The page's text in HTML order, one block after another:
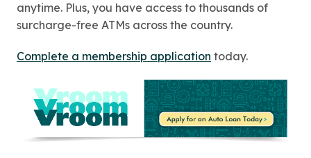
anytime. Plus, you have access to thousands of
surcharge-free ATMs across the country.
Complete a membership application today.